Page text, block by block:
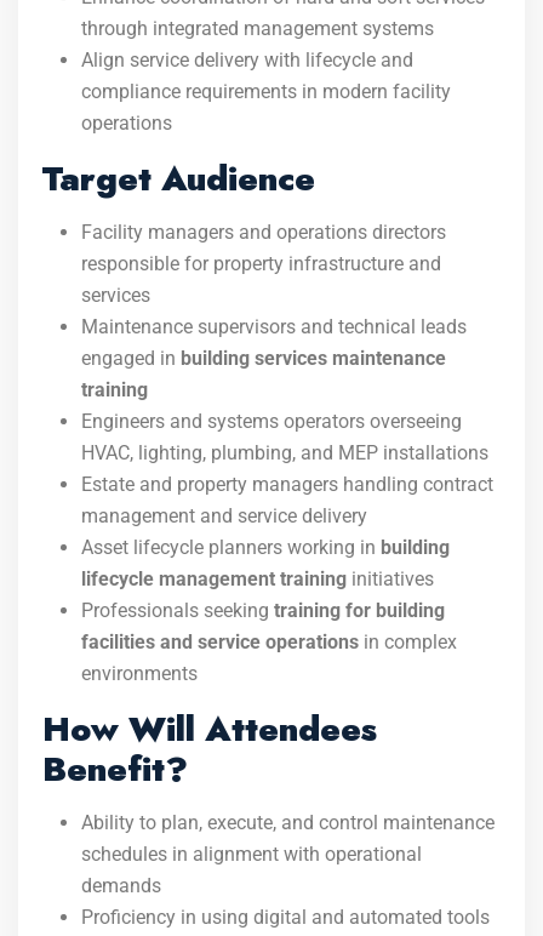
through integrated management systems
Align service delivery with lifecycle and
compliance requirements in modern facility
operations
Target Audience
Facility managers and operations directors
responsible for property infrastructure and
services
Maintenance supervisors and technical leads
engaged in building services maintenance
training
Engineers and systems operators overseeing
HVAC, lighting, plumbing, and MEP installations
Estate and property managers handling contract
management and service delivery
Asset lifecycle planners working in building
lifecycle management training initiatives
Professionals seeking training for building
facilities and service operations in complex
environments
How Will Attendees
Benefit?
Ability to plan, execute, and control maintenance
schedules in alignment with operational
demands
Proficiency in using digital and automated tools